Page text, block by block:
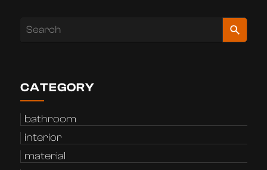
CATEGORY
bathroom
interior
material